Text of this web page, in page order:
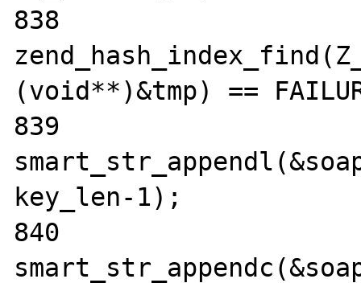
838
(void**)&tmp) ==
839
key_len-1);
840